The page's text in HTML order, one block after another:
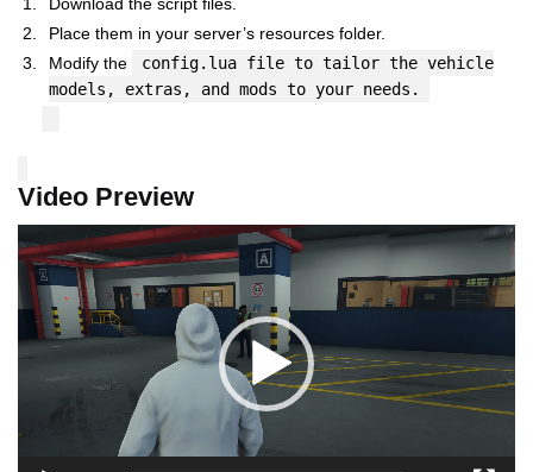
Place them in your server’s resources folder.
Modify the
config.lua file to tailor the vehicle
models, extras, and mods to your needs.
Video Preview
Player